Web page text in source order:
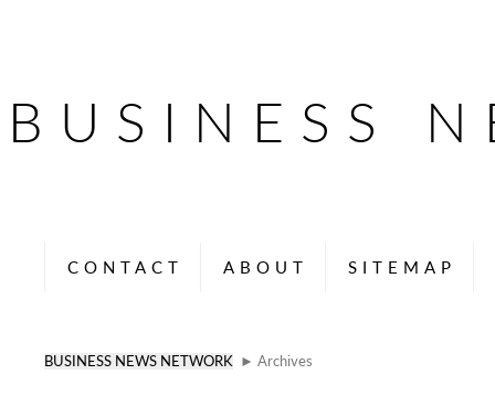
BUSINESS
CONTACT ABOUT SITEMAP
BUSINESS NEWS NETWORK ► Archives